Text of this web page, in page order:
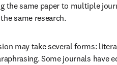
the same paper to multiple
same research.
may take several forms:
Some journals have